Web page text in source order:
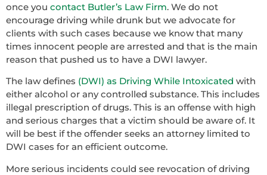
once you contact Butler’s Law Firm. We do not
encourage driving while drunk but we advocate for
clients with such cases because we know that many
times innocent people are arrested and that is the main
reason that pushed us to have a DWI lawyer.
The law defines (DWI) as Driving While Intoxicated with
either alcohol or any controlled substance. This includes
illegal prescription of drugs. This is an offense with high
and serious charges that a victim should be aware of. It
will be best if the offender seeks an attorney limited to
DWI cases for an efficient outcome.
More serious incidents could see revocation of driving